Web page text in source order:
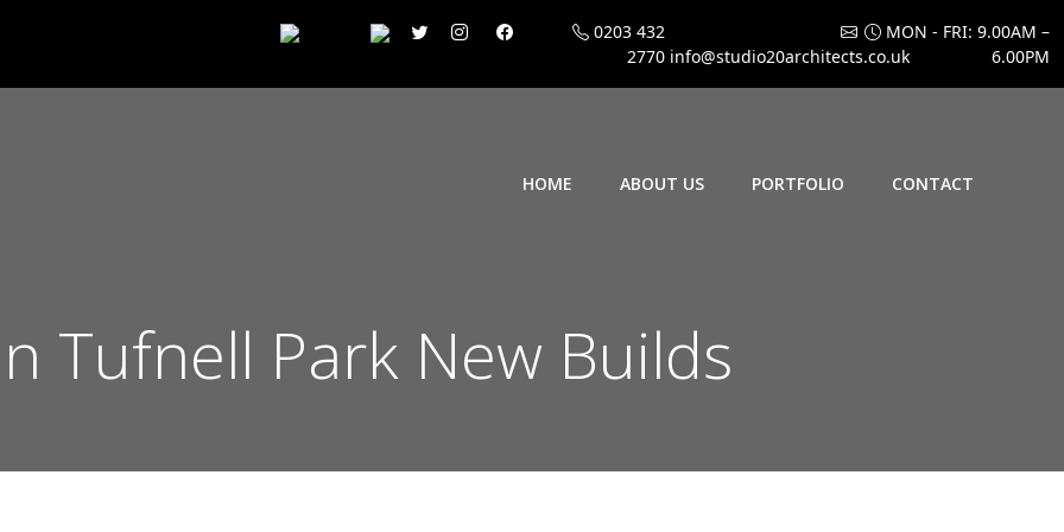
0203 432
2770 info@studio20architects.co.uk
MON - FRI: 9.00AM –
6.00PM
HOME ABOUT US PORTFOLIO CONTACT
Tufnell Park New Builds